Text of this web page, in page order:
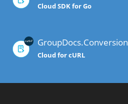
Cloud SDK for Go
GroupDocs.Conversion
Cloud for cURL